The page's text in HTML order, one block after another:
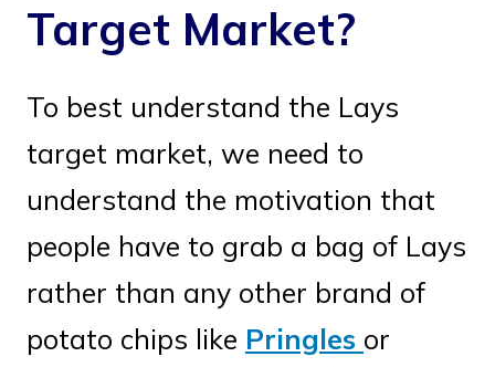
Target Market?
To best understand the Lays
target market, we need to
understand the motivation that
people have to grab a bag of Lays
rather than any other brand of
potato chips like Pringles or